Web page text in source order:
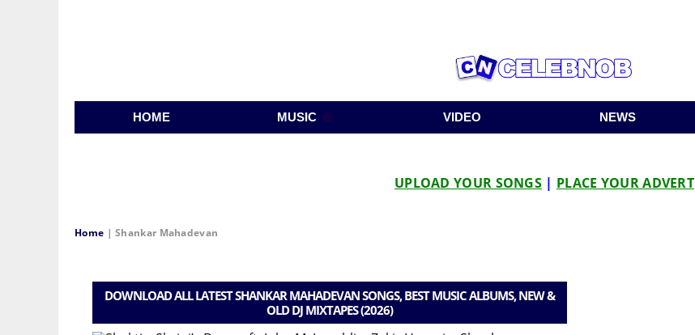
HOME MUSIC VIDEO NEWS
UPLOAD YOUR SONGS | PLACE YOUR ADVERT
Home |Shankar Mahadevan
DOWNLOAD ALL LATEST SHANKAR MAHADEVAN SONGS, BEST MUSIC ALBUMS, NEW &
OLD DJ MIXTAPES (2026)